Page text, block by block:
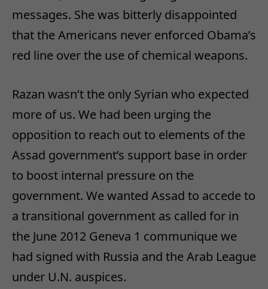
messages. She was bitterly disappointed
that the Americans never enforced Obama’s
red line over the use of chemical weapons.
Razan wasn’t the only Syrian who expected
more of us. We had been urging the
opposition to reach out to elements of the
Assad government’s support base in order
to boost internal pressure on the
government. We wanted Assad to accede to
a transitional government as called for in
the June 2012 Geneva 1 communique we
had signed with Russia and the Arab League
under U.N. auspices.